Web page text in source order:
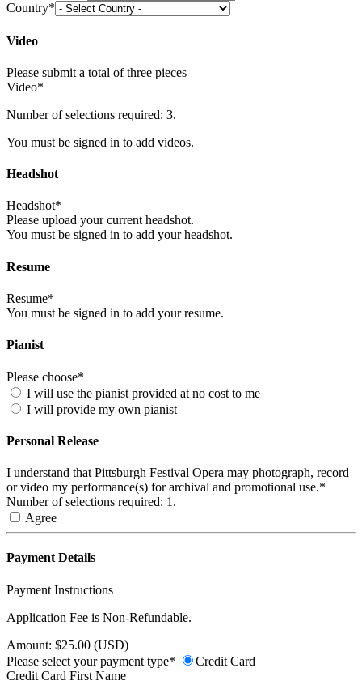
Country*
Video
Please submit a total of three pieces
Video*
Number of selections required: 3.
You must be signed in to add videos.
Headshot
Headshot*
Please upload your current headshot.
You must be signed in to add your headshot.
Resume
Resume*
You must be signed in to add your resume.
Pianist
Please choose*
I will use the pianist provided at no cost to me
I will provide my own pianist
Personal Release
I understand that Pittsburgh Festival Opera may photograph, record
or video my performance(s) for archival and promotional use.*
Number of selections required: 1.
Agree
Payment Details
Payment Instructions
Application Fee is Non-Refundable.
Amount: $25.00 (USD)
Please select your payment type*
Credit Card
Credit Card First Name